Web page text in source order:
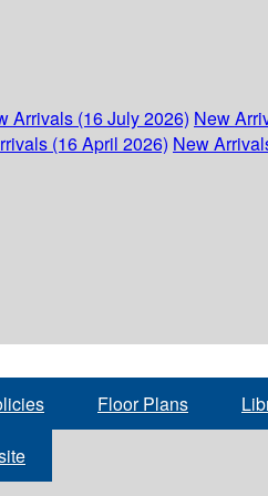
Arrivals (16 July 2026) New
(16 April 2026) New
Floor Plans